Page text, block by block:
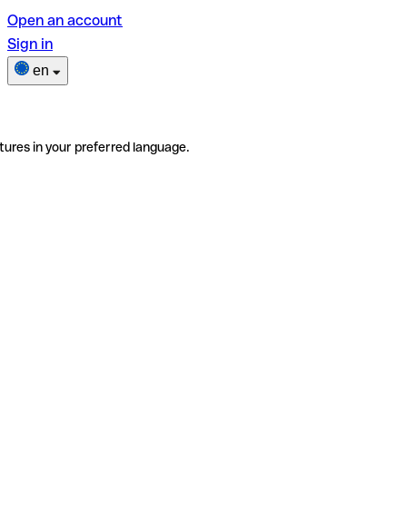
Open an account
Sign in
en
in your preferred language.